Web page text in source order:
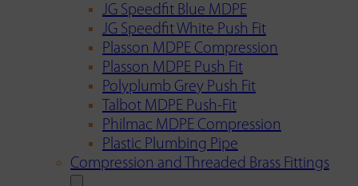
JG Speedfit Blue MDPE
JG Speedfit White Push Fit
Plasson MDPE Compression
Plasson MDPE Push Fit
Polyplumb Grey Push Fit
Talbot MDPE Push-Fit
Philmac MDPE Compression
Plastic Plumbing Pipe
Compression and Threaded Brass Fittings